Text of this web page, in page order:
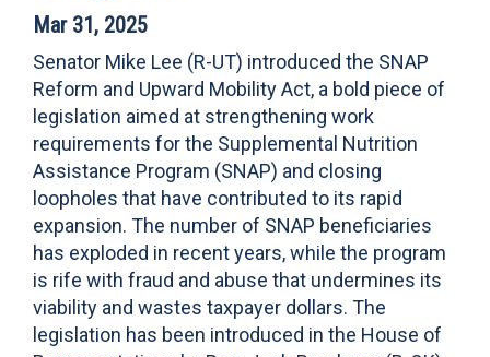
Mar 31, 2025
Senator Mike Lee (R-UT) introduced the SNAP
Reform and Upward Mobility Act, a bold piece of
legislation aimed at strengthening work
requirements for the Supplemental Nutrition
Assistance Program (SNAP) and closing
loopholes that have contributed to its rapid
expansion. The number of SNAP beneficiaries
has exploded in recent years, while the program
is rife with fraud and abuse that undermines its
viability and wastes taxpayer dollars. The
legislation has been introduced in the House of